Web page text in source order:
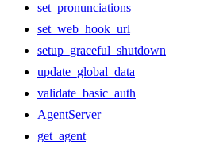
set_pronunciations
set_web_hook_url
setup_graceful_shutdown
update_global_data
validate_basic_auth
AgentServer
get_agent